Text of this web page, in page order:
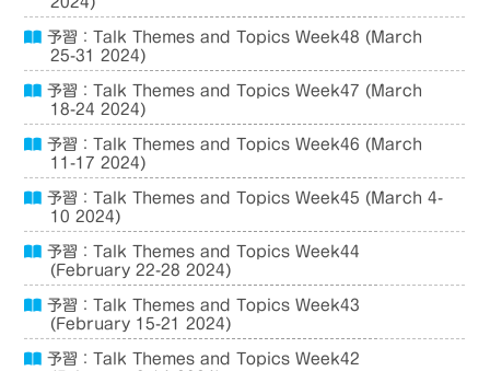
予習：Talk Themes and Topics Week48 (March
25-31 2024)
予習：Talk Themes and Topics Week47 (March
18-24 2024)
予習：Talk Themes and Topics Week46 (March
11-17 2024)
予習：Talk Themes and Topics Week45 (March 4-
10 2024)
予習：Talk Themes and Topics Week44
(February 22-28 2024)
予習：Talk Themes and Topics Week43
(February 15-21 2024)
予習：Talk Themes and Topics Week42